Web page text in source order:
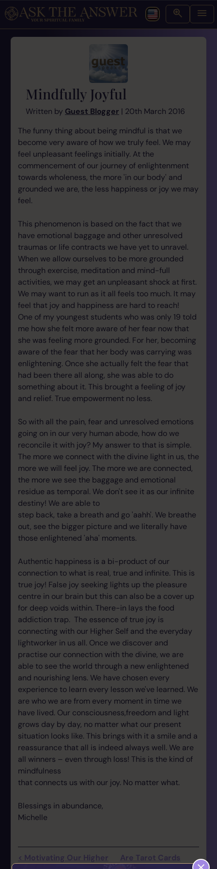
Mindfully Joyful
Written by Guest Blogger | 20th March 2016
The funny thing about being mindful is that we
become very aware of how we truly feel. We may
feel unpleasant feelings initially. At the
commencement of our journey of enlightenment
towards wholeness, the more 'in our body' and
grounded we are, the less happiness or joy we may
feel.
This phenomenon is based on the fact that we
have emotional baggage and other unresolved
traumas or life contracts we have yet to unravel.
When we allow ourselves to be more grounded
through exercise, meditation and mind-full
activities, we may get an unpleasant shock at first.
We may want to run as it all feels too much. It may
feel that joy and happiness are hard to reach!
One of my youngest students who was only 19 told
me how she felt more aware of her fear now that
she was feeling more grounded. For her, becoming
aware of the fear that her body was carrying was
enlightening. Once she actually felt the fear that
had been there all along, she was able to do
something about it. This brought a feeling of joy
and relief. True empowerment no less.
So with all the pain, fear and unresolved emotions
going on in our very human abode, how do we
reconcile it with joy? My answer to that is simple.
The more we connect with the divine light in us, the
more we will feel joy. The more we are connected,
the more we see the baggage and emotional
residue as temporal. We don't see it as our infinite
destiny! We are able to
step back, take a breath and go 'aahh'. We breathe
out, see the bigger picture and we literally have
those enlightened 'aha' moments.
Authentic happiness is a bi-product of our
connection to what is real, true and infinite. This is
true joy! False joy seeking lights up the pleasure
centre in our brain but this can also be a cover up
for deep voids within. There-in lays the food
addiction trap. The essence of true joy is
connecting with our Higher Self and the everyday
lightworker in us all. Once we discover and
practise our connection with the divine, we are
able to see the world through a new enlightened
and nourishing lens. We have chosen every
experience to learn every lesson we've learned. We
are who we are from every moment in time we
have lived. Our consciousness,freedom and light
grows day by day, no matter what our present
situation looks like. This brings with it a smile and a
reassurance that all is indeed always well. We are
all winners – even through loss! This is the kind of
mindfulness
that connects us with our joy. No matter what.
Blessings in abundance,
Michelle
< Motivating Our Higher
Are Tarot Cards